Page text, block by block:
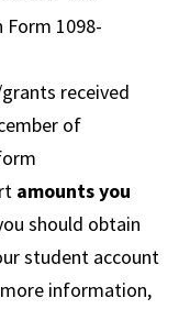
Form 1098-
received
of
amounts you
should obtain
student account
information,